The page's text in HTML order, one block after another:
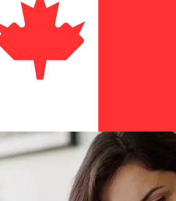
transfers with Bank of
States to Canada vary based on
and transaction timing. Typically,
take 1 to 5 business days.
holidays and security checks may
Check Bank of Guam's cutoff times